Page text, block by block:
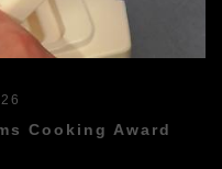
Cooking Award